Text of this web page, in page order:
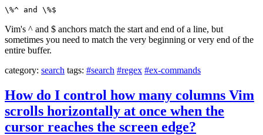
\%^ and \%$
Vim's ^ and $ anchors match the start and end of a line, but
sometimes you need to match the very beginning or very end of the
entire buffer.
category: search tags: #search #regex #ex-commands
How do I control how many columns Vim
scrolls horizontally at once when the
cursor reaches the screen edge?